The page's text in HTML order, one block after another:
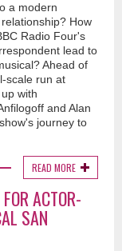
a modern
How
Radio Four's
lead to
Ahead of
scale run at
with
and Alan
journey to
READ MORE
ACTOR-
SAN